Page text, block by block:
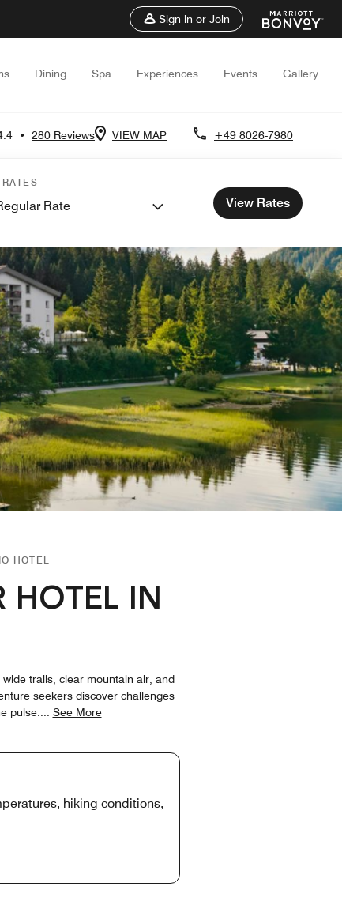
Sign in or Join
Dining Spa Experiences Events Gallery
• 280 Reviews VIEW MAP +49 8026-7980
Rate View Rates
HOTEL
HOTEL IN
trails, clear mountain air, and
seekers discover challenges
pulse.... See More
hiking conditions,